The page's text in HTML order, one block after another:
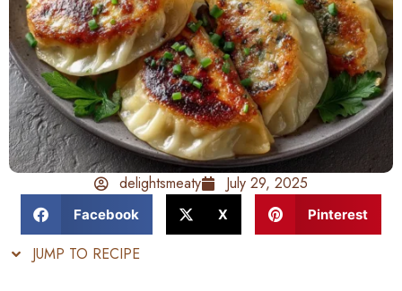
delightsmeaty July 29, 2025
Facebook X Pinterest
JUMP TO RECIPE